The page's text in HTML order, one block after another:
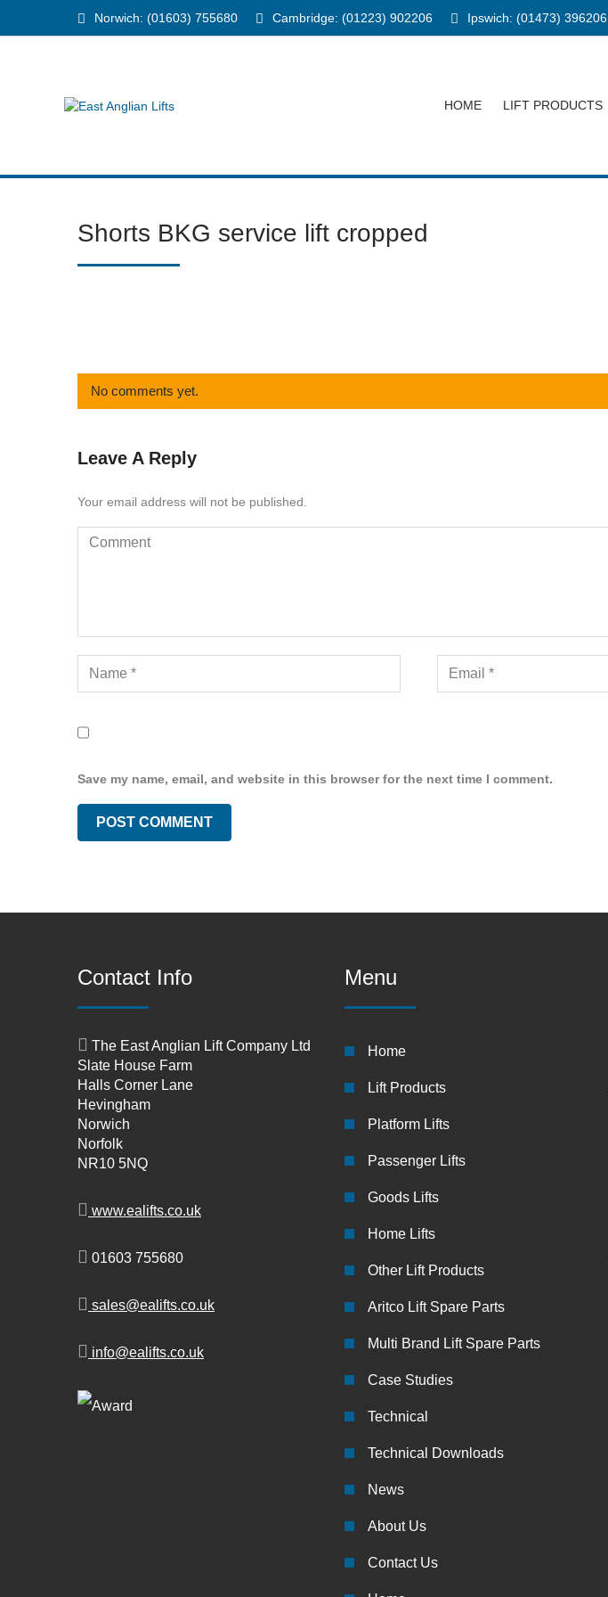
Norwich: (01603) 755680 Cambridge: (01223) 902206 Ipswich: (01473) 396206
HOME LIFT PRODUCTS
Shorts BKG service lift cropped
No comments yet.
Leave A Reply
Your email address will not be published.
Save my name, email, and website in this browser for the next time I comment.
Contact Info
The East Anglian Lift Company Ltd
Slate House Farm
Halls Corner Lane
Hevingham
Norwich
Norfolk
NR10 5NQ
www.ealifts.co.uk
01603 755680
sales@ealifts.co.uk
info@ealifts.co.uk
Menu
Home
Lift Products
Platform Lifts
Passenger Lifts
Goods Lifts
Home Lifts
Other Lift Products
Aritco Lift Spare Parts
Multi Brand Lift Spare Parts
Case Studies
Technical
Technical Downloads
News
About Us
Contact Us